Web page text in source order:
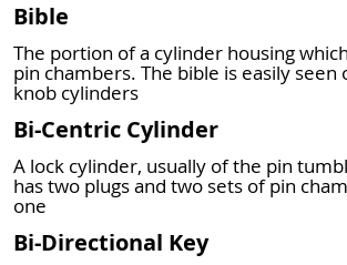
Bible
The portion of a cylinder housing
pin chambers. The bible is easily seen
knob cylinders
Bi-Centric Cylinder
A lock cylinder, usually of the pin
has two plugs and two sets of pin
one
Bi-Directional Key